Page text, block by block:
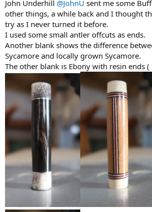
John Underhill @JohnU sent me some
other things, a while back and I thought
try as I never turned it before.
I used some small antler offcuts as ends.
Another blank shows the difference
Sycamore and locally grown Sycamore.
The other blank is Ebony with resin ends (